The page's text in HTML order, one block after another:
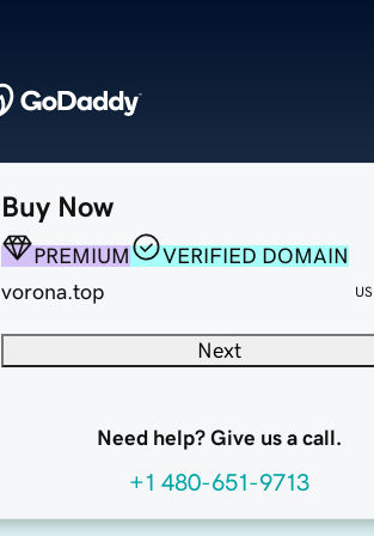
Buy Now
PREMIUM
VERIFIED DOMAIN
vorona.top
Next
Need help? Give us a call.
+1 480-651-9713